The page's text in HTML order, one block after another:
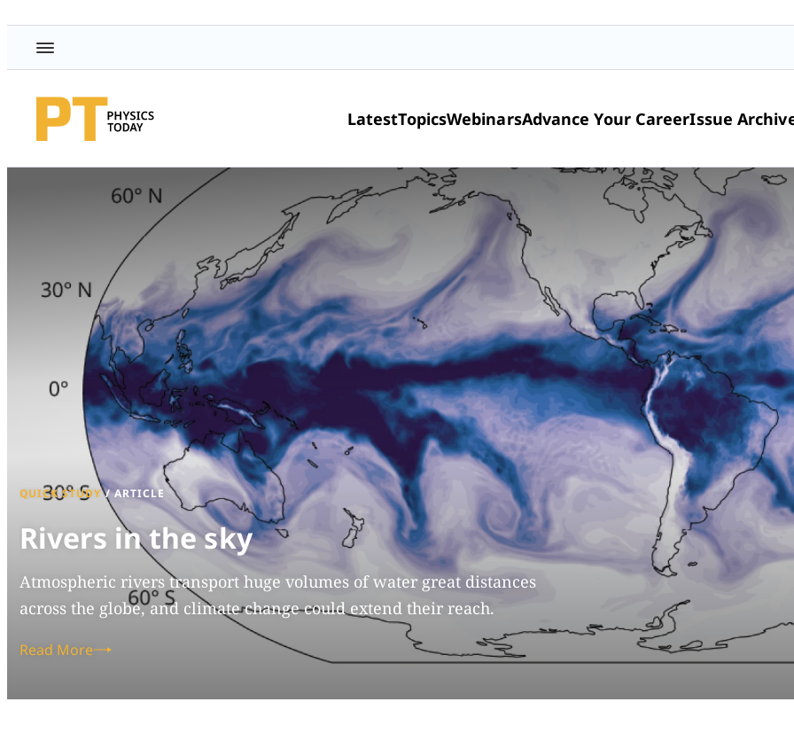
LatestTopicsWebinarsAdvance Your CareerIssue
QUICK STUDY / ARTICLE
Rivers in the sky
Atmospheric rivers transport huge volumes of water great distances
across the globe, and climate change could extend their reach.
Read More